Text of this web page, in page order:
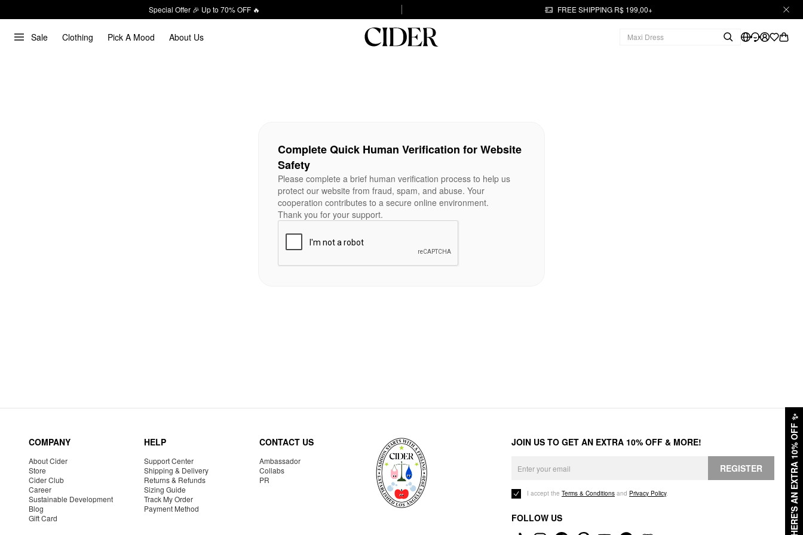
Special Offer 🎉 Up to 70% OFF 🔥 FREE SHIPPING R$ 199,00+
Sale Clothing Pick A Mood About Us
HERE'S AN EXTRA 10% OFF
✨
Complete Quick Human Verification for Website
Safety
Please complete a brief human verification process to help us
protect our website from fraud, spam, and abuse. Your
cooperation contributes to a secure online environment.
Thank you for your support.
COMPANY
About Cider
Store
Cider Club
Career
Sustainable Development
Blog
Gift Card
HELP
Support Center
Shipping & Delivery
Returns & Refunds
Sizing Guide
Track My Order
Payment Method
CONTACT US
Ambassador
Collabs
PR
JOIN US TO GET AN EXTRA 10% OFF & MORE!
REGISTER
I accept the Terms & Conditions and Privacy Policy.
FOLLOW US